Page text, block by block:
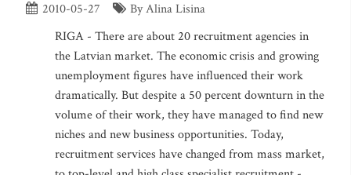
2010-05-27
By Alina Lisina
RIGA - There are about 20 recruitment agencies in
the Latvian market. The economic crisis and growing
unemployment figures have influenced their work
dramatically. But despite a 50 percent downturn in the
volume of their work, they have managed to find new
niches and new business opportunities. Today,
recruitment services have changed from mass market,